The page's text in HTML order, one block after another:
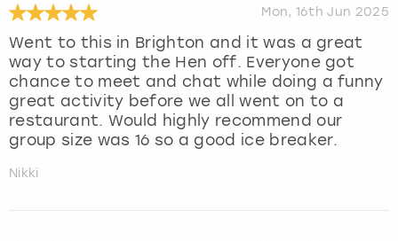
Mon, 16th Jun 2025
Went to this in Brighton and it was a great
way to starting the Hen off. Everyone got
chance to meet and chat while doing a funny
great activity before we all went on to a
restaurant. Would highly recommend our
group size was 16 so a good ice breaker.
Nikki